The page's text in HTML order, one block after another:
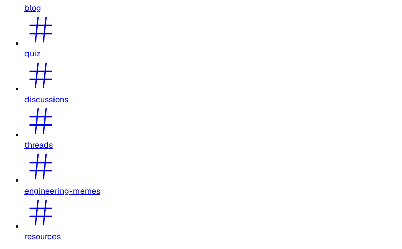
blog
quiz
discussions
threads
engineering-memes
resources